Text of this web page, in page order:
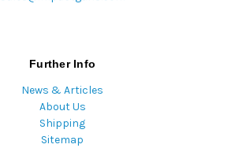
Further Info
News & Articles
About Us
Shipping
Sitemap